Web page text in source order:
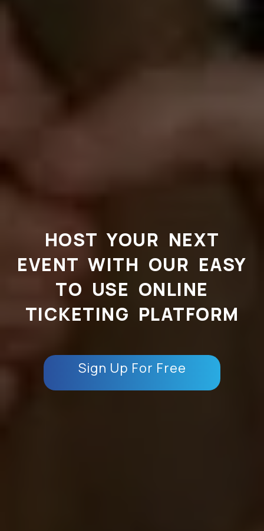
HOST YOUR NEXT
EVENT WITH OUR EASY
TO USE ONLINE
TICKETING PLATFORM
Sign Up For Free